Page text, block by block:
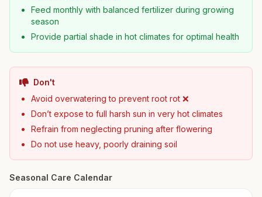
Feed monthly with balanced fertilizer during growing
season
Provide partial shade in hot climates for optimal health
Don't
Avoid overwatering to prevent root rot ❌
Don’t expose to full harsh sun in very hot climates
Refrain from neglecting pruning after flowering
Do not use heavy, poorly draining soil
Seasonal Care Calendar